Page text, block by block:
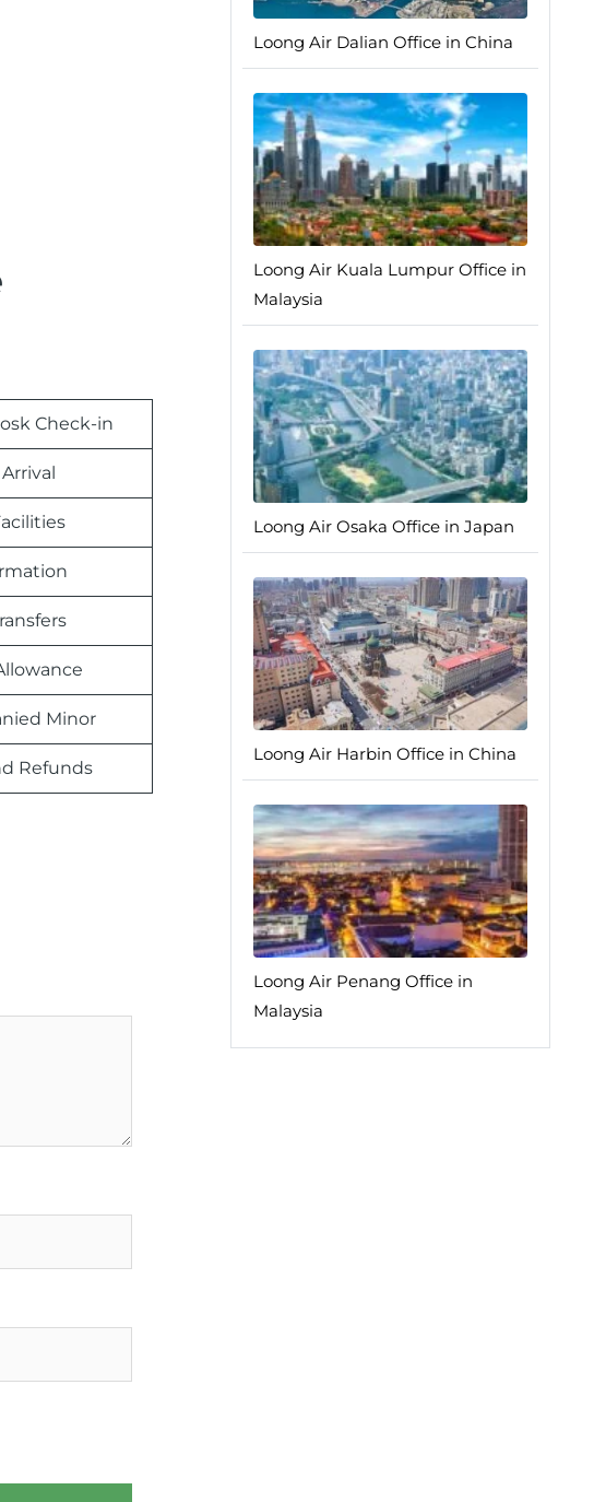
Check-in
Minor
Refunds
Loong Air Dalian Office in China
Loong Air Kuala Lumpur Office in
Malaysia
Loong Air Osaka Office in Japan
Loong Air Harbin Office in China
Loong Air Penang Office in
Malaysia